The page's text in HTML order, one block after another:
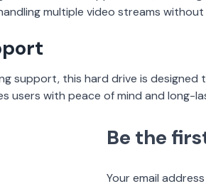
multiple video streams
support, this hard drive is
users with peace of mind and long-
Be the
Your email